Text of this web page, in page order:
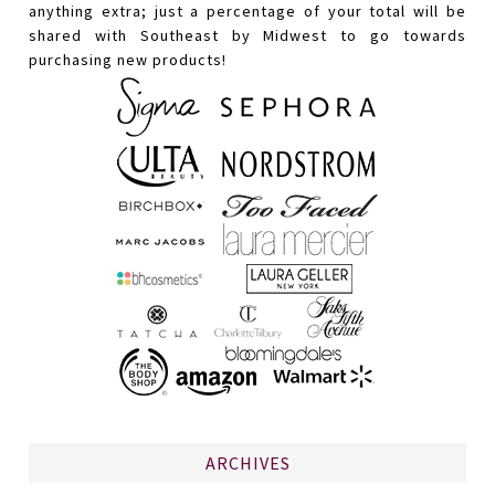
anything extra; just a percentage of your total will be
shared with Southeast by Midwest to go towards
purchasing new products!
ARCHIVES